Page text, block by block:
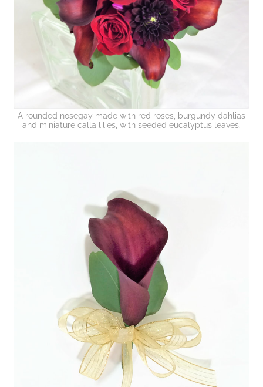
A rounded nosegay made with red roses, burgundy dahlias
and miniature calla lilies, with seeded eucalyptus leaves.